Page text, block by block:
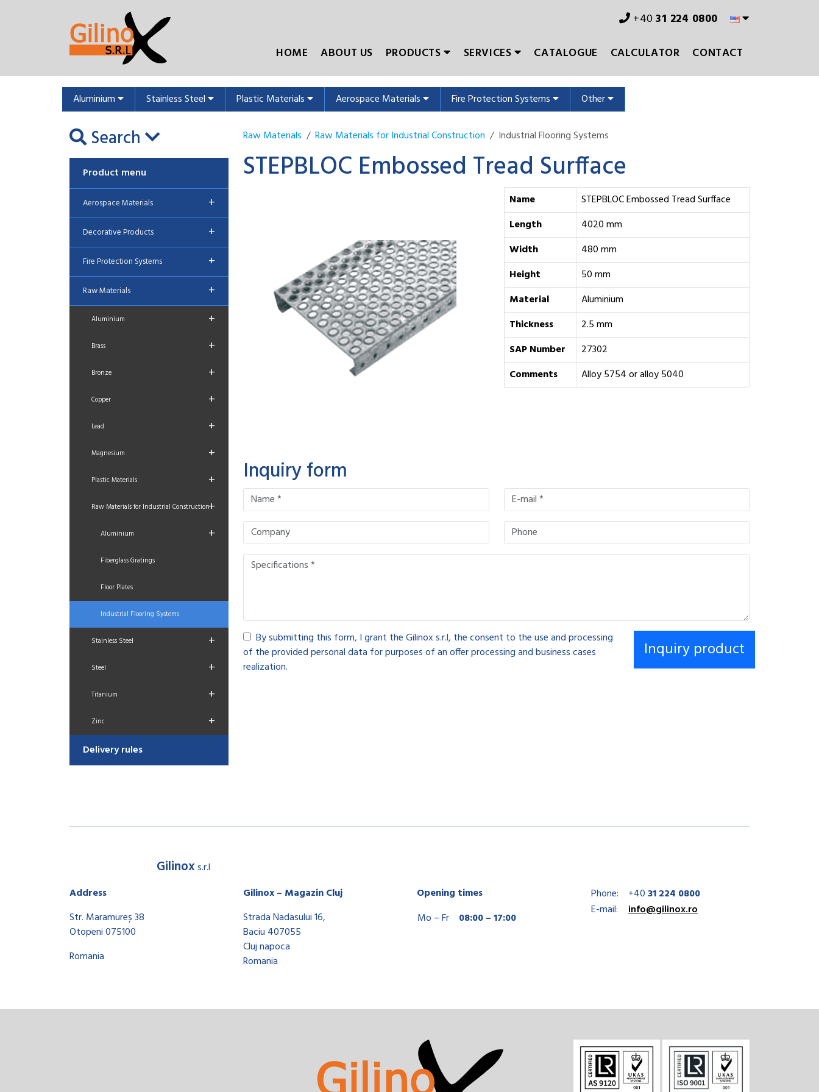
+4031 224 0800
HOME
ABOUT US PRODUCTS SERVICES CATALOGUE CALCULATOR CONTACT
Aluminium Stainless Steel Plastic Materials Aerospace Materials Fire Protection Systems Other
Search
Product menu
Aerospace Materials +
Decorative Products +
Fire Protection Systems +
Raw Materials +
Aluminium +
Brass +
Bronze +
Copper +
Lead +
Magnesium +
Plastic Materials +
Raw Materials for Industrial Construction+
Aluminium +
Fiberglass Gratings
Floor Plates
Industrial Flooring Systems
Stainless Steel +
Steel +
Titanium +
Zinc +
Delivery rules
Raw Materials Raw Materials for Industrial Construction Industrial Flooring Systems
STEPBLOC Embossed Tread Surfface
Name
STEPBLOC Embossed Tread Surfface
Length
4020 mm
Width
480 mm
Height
50 mm
Material
Aluminium
Thickness
2.5 mm
SAP Number
27302
Comments
Alloy 5754 or alloy 5040
Inquiry form
By submitting this form, I grant the Gilinox s.r.l, the consent to the use and processing
of the provided personal data for purposes of an offer processing and business cases
realization.
Gilinoxs.r.l
Address
Str. Maramureș 38
Otopeni 075100
Romania
Gilinox – Magazin Cluj
Strada Nadasului 16,
Baciu 407055
Cluj napoca
Romania
Opening times
Mo – Fr
08:00 – 17:00
Phone: +4031 224 0800
E-mail:
info@gilinox.ro